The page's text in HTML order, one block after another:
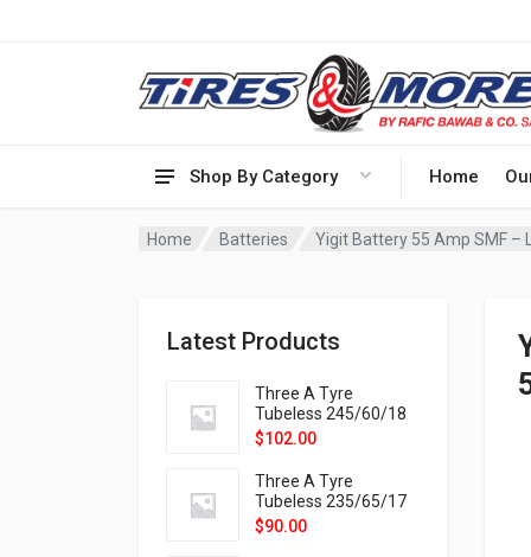
Shop By Category Home
Home Batteries Yigit Battery 55 Amp SMF –
Latest Products
Three A Tyre
Tubeless 245/60/18
105H VELOTRAC HT-
$102.00
Three A Tyre
Tubeless 235/65/17
108H VELOTRAC HT-
$90.00